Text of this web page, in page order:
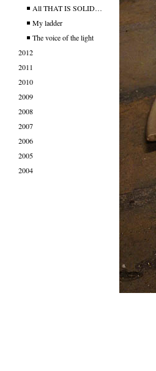
All THAT IS SOLID…
My ladder
The voice of the light
2012
2011
2010
2009
2008
2007
2006
2005
2004